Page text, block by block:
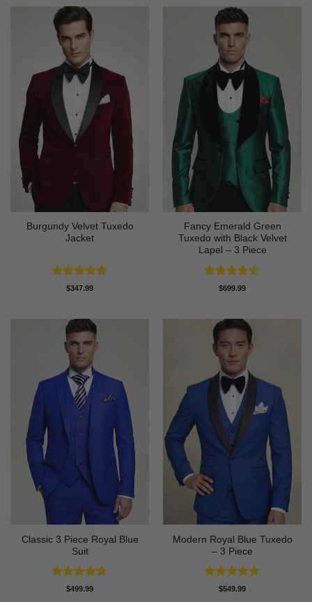
Burgundy Velvet Tuxedo
Jacket
Rated4.9
$347.99
Fancy Emerald Green
Tuxedo with Black Velvet
Lapel – 3 Piece
Rated4.58
$699.99
Classic 3 Piece Royal Blue
Suit
Rated4.73
$499.99
Modern Royal Blue Tuxedo
– 3 Piece
Rated4.83
$549.99